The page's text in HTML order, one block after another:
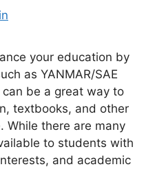
your education by
as YANMAR/SAE
can be a great way to
textbooks, and other
While there are many
to students with
and academic